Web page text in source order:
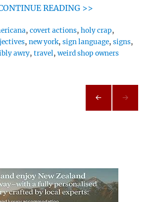
READING >>
,covert actions,holy crap,
,new york,sign language,signs,
awry,travel,weird shop owners